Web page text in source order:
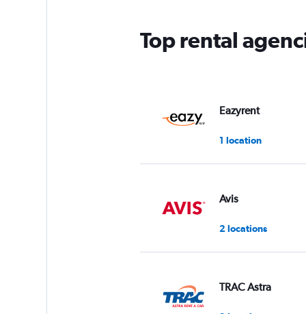
Top rental
Eazyrent
1 location
Avis
2 locations
TRAC Astra